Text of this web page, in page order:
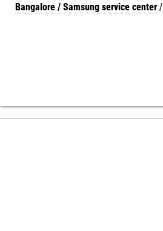
Bangalore / Samsung service center/